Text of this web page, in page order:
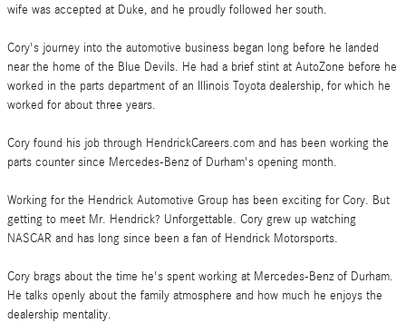
wife was accepted at Duke, and he proudly followed her south.
Cory's journey into the automotive business began long before he landed
near the home of the Blue Devils. He had a brief stint at AutoZone before he
worked in the parts department of an Illinois Toyota dealership, for which he
worked for about three years.
Cory found his job through HendrickCareers.com and has been working the
parts counter since Mercedes-Benz of Durham's opening month.
Working for the Hendrick Automotive Group has been exciting for Cory. But
getting to meet Mr. Hendrick? Unforgettable. Cory grew up watching
NASCAR and has long since been a fan of Hendrick Motorsports.
Cory brags about the time he's spent working at Mercedes-Benz of Durham.
He talks openly about the family atmosphere and how much he enjoys the
dealership mentality.